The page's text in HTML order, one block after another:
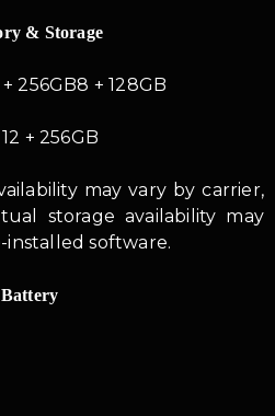
& Storage
256GB8 + 128GB
+ 256GB
may vary by carrier,
storage availability may
software.
Battery